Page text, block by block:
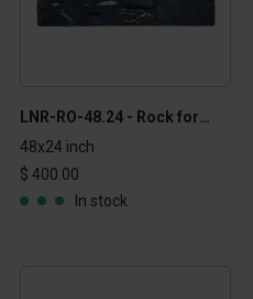
LNR-RO-48.24 - Rock formliner - 2x4 ft
48x24 inch
$ 400.00
In stock